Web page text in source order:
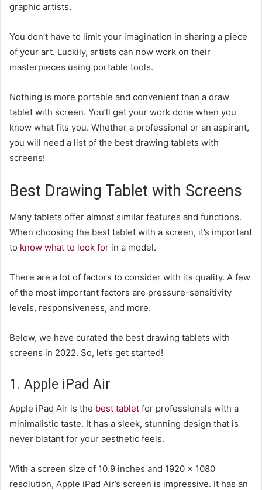
graphic artists.
You don’t have to limit your imagination in sharing a piece
of your art. Luckily, artists can now work on their
masterpieces using portable tools.
Nothing is more portable and convenient than a draw
tablet with screen. You’ll get your work done when you
know what fits you. Whether a professional or an aspirant,
you will need a list of the best drawing tablets with
screens!
Best Drawing Tablet with Screens
Many tablets offer almost similar features and functions.
When choosing the best tablet with a screen, it’s important
to know what to look for in a model.
There are a lot of factors to consider with its quality. A few
of the most important factors are pressure-sensitivity
levels, responsiveness, and more.
Below, we have curated the best drawing tablets with
screens in 2022. So, let’s get started!
1. Apple iPad Air
Apple iPad Air is the best tablet for professionals with a
minimalistic taste. It has a sleek, stunning design that is
never blatant for your aesthetic feels.
With a screen size of 10.9 inches and 1920 x 1080
resolution, Apple iPad Air’s screen is impressive. It has an